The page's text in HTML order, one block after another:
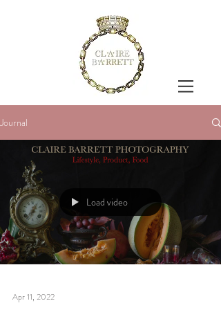
Journal
Load video
Apr 11, 2022